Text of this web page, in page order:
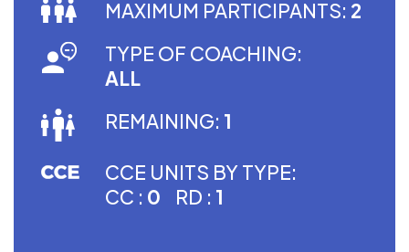
MAXIMUM PARTICIPANTS: 2
TYPE OF COACHING:
ALL
REMAINING: 1
CCE UNITS BY TYPE:
CC : 0 RD : 1